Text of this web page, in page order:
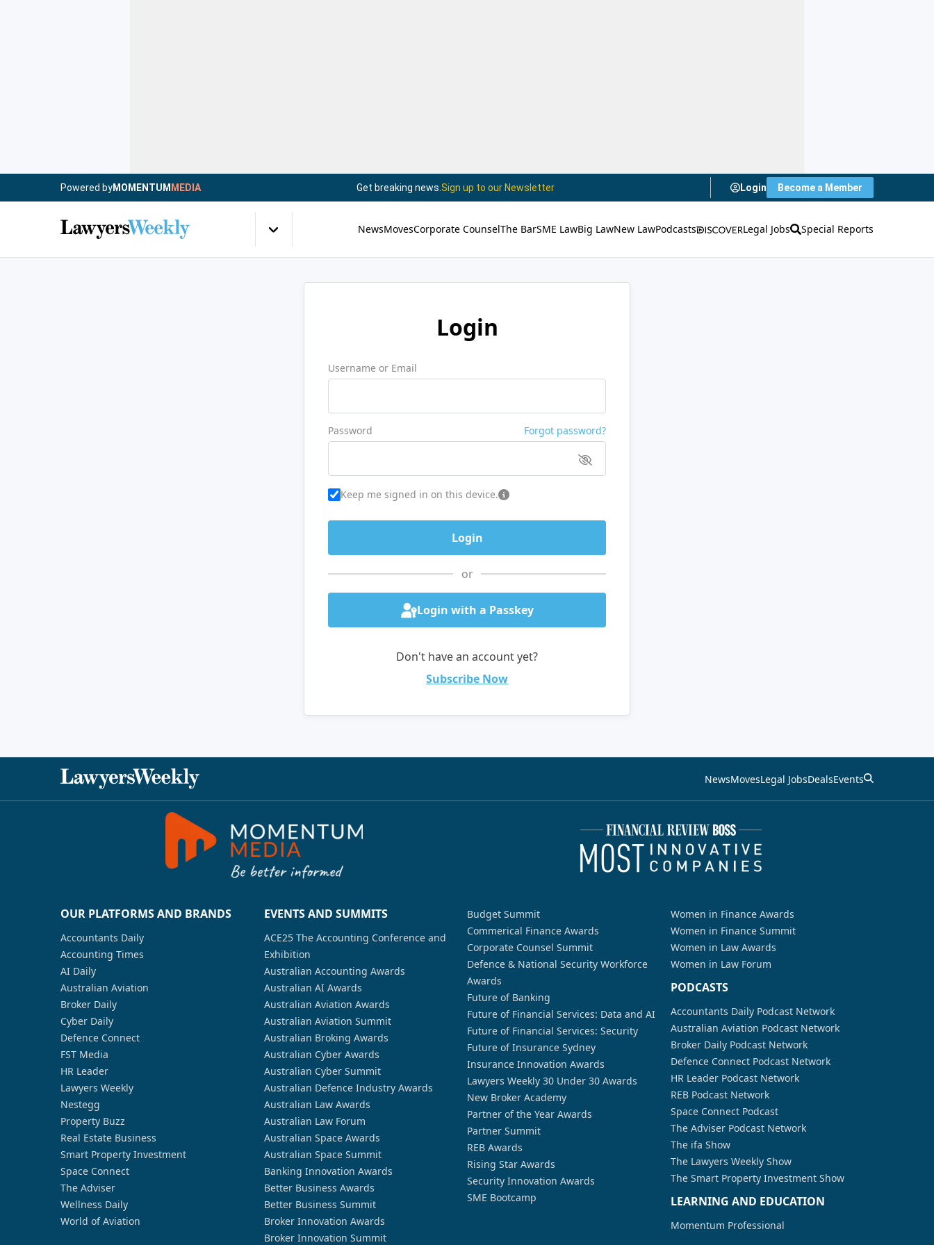
Powered byMOMENTUM MEDIA Get breaking news. Sign up to our Newsletter Login Become a Member
NewsMovesCorporate CounselThe BarSME LawBig LawNew LawPodcasts Legal Jobs Special Reports
Login
Username or Email
Password Forgot password?
Keep me signed in on this device.
or
Login with a Passkey
Don't have an account yet?
Subscribe Now
NewsMovesLegal JobsDealsEvents
OUR PLATFORMS AND BRANDS
Accountants Daily
Accounting Times
AI Daily
Australian Aviation
Broker Daily
Cyber Daily
Defence Connect
FST Media
HR Leader
Lawyers Weekly
Nestegg
Property Buzz
Real Estate Business
Smart Property Investment
Space Connect
The Adviser
Wellness Daily
World of Aviation
EVENTS AND SUMMITS
ACE25 The Accounting Conference and
Exhibition
Australian Accounting Awards
Australian AI Awards
Australian Aviation Awards
Australian Aviation Summit
Australian Broking Awards
Australian Cyber Awards
Australian Cyber Summit
Australian Defence Industry Awards
Australian Law Awards
Australian Law Forum
Australian Space Awards
Australian Space Summit
Banking Innovation Awards
Better Business Awards
Better Business Summit
Broker Innovation Awards
Broker Innovation Summit
Budget Summit
Commerical Finance Awards
Corporate Counsel Summit
Defence & National Security Workforce
Awards
Future of Banking
Future of Financial Services: Data and AI
Future of Financial Services: Security
Future of Insurance Sydney
Insurance Innovation Awards
Lawyers Weekly 30 Under 30 Awards
New Broker Academy
Partner of the Year Awards
Partner Summit
REB Awards
Rising Star Awards
Security Innovation Awards
SME Bootcamp
Women in Finance Awards
Women in Finance Summit
Women in Law Awards
Women in Law Forum
PODCASTS
Accountants Daily Podcast Network
Australian Aviation Podcast Network
Broker Daily Podcast Network
Defence Connect Podcast Network
HR Leader Podcast Network
REB Podcast Network
Space Connect Podcast
The Adviser Podcast Network
The ifa Show
The Lawyers Weekly Show
The Smart Property Investment Show
LEARNING AND EDUCATION
Momentum Professional